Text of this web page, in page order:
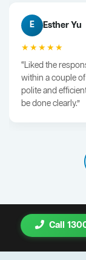
E Esther Yu
★★★★★
“Liked the
within a couple
polite and
be done clearly.”
Call